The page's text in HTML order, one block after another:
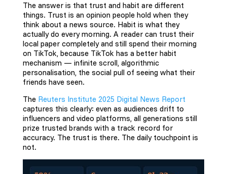
The answer is that trust and habit are different
things. Trust is an opinion people hold when they
think about a news source. Habit is what they
actually do every morning. A reader can trust their
local paper completely and still spend their morning
on TikTok, because TikTok has a better habit
mechanism — infinite scroll, algorithmic
personalisation, the social pull of seeing what their
friends have seen.
The Reuters Institute 2025 Digital News Report
captures this clearly: even as audiences drift to
influencers and video platforms, all generations still
prize trusted brands with a track record for
accuracy. The trust is there. The daily touchpoint is
not.